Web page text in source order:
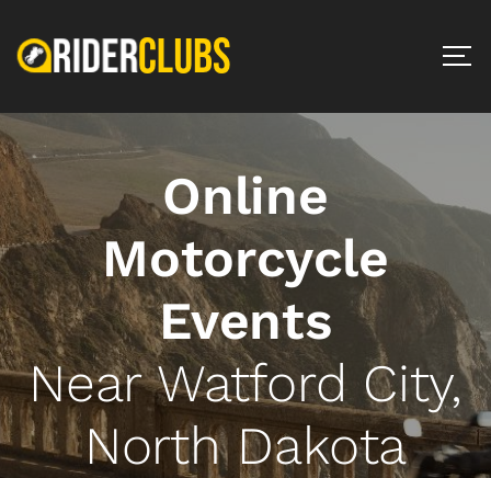
Online
Motorcycle
Events
Near Watford City,
North Dakota